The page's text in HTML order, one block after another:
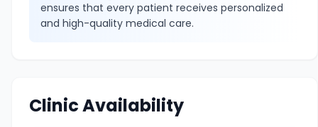
ensures that every patient receives personalized
and high-quality medical care.
Clinic Availability